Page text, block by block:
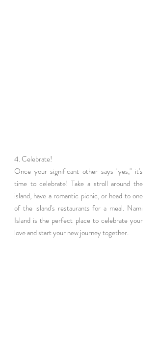
4. Celebrate!
Once your significant other says "yes," it's
time to celebrate! Take a stroll around the
island, have a romantic picnic, or head to one
of the island's restaurants for a meal. Nami
Island is the perfect place to celebrate your
love and start your new journey together.